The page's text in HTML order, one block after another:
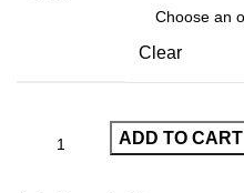
Clear
ADD TO CART